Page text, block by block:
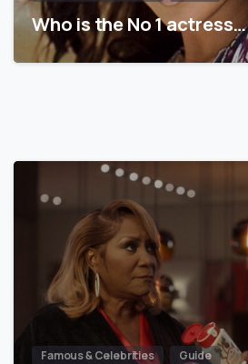
Who is the No 1 actress…
Famous & Celebrities Guide